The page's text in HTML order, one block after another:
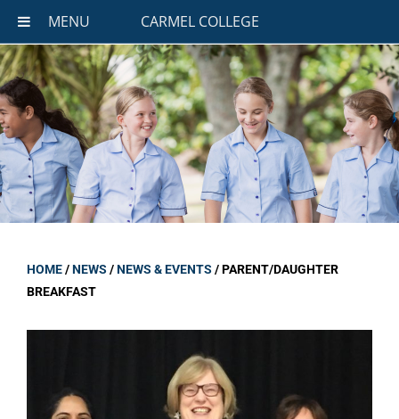
MENU CARMEL COLLEGE
HOME/NEWS /NEWS & EVENTS /PARENT/DAUGHTER
BREAKFAST